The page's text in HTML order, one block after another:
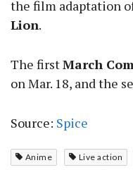
the film adaptation
Lion.
The firstMarch
on Mar. 18, and the
Source: Spice
Anime Live action